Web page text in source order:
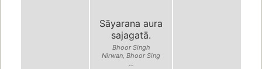
Sāyarana aura
sajagatā.
Bhoor Singh
Nirwan, Bhoor Sing
...